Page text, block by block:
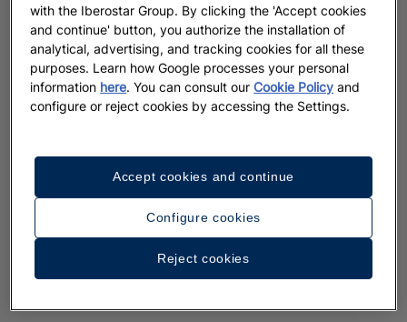
with the Iberostar Group. By clicking the 'Accept cookies
and continue' button, you authorize the installation of
analytical, advertising, and tracking cookies for all these
purposes. Learn how Google processes your personal
information here. You can consult ourCookie Policy and
configure or reject cookies by accessing the Settings.
Configure cookies
Reject cookies
Accept cookies and continue